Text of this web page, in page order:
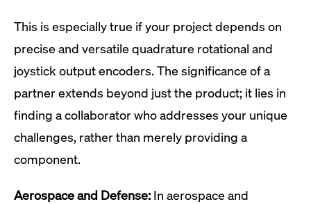
This is especially true if your project depends on
precise and versatile quadrature rotational and
joystick output encoders. The significance of a
partner extends beyond just the product; it lies in
finding a collaborator who addresses your unique
challenges, rather than merely providing a
component.
Aerospace and Defense: In aerospace and